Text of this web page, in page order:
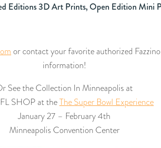
Editions 3D Art Prints, Open Edition Mini
or contact your favorite authorized
information!
See the Collection In Minneapolis at
SHOP at theThe Super Bowl Experience
January 27 – February 4th
Minneapolis Convention Center